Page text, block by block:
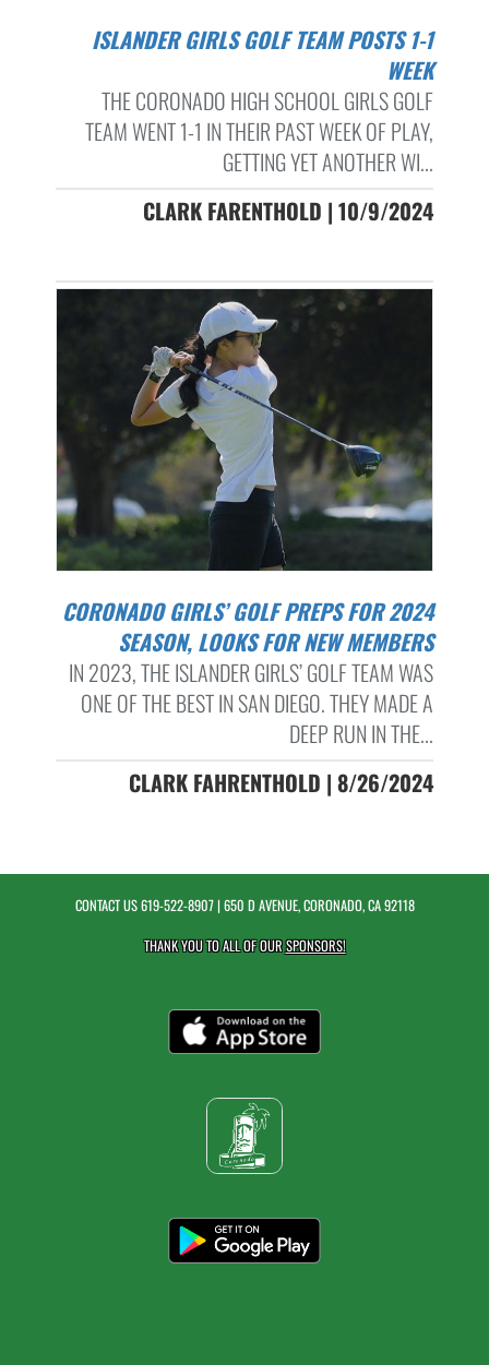
ISLANDER GIRLS GOLF TEAM POSTS 1-1
WEEK
THE CORONADO HIGH SCHOOL GIRLS GOLF
TEAM WENT 1-1 IN THEIR PAST WEEK OF PLAY,
GETTING YET ANOTHER WI...
CLARK FARENTHOLD | 10/9/2024
CORONADO GIRLS’ GOLF PREPS FOR 2024
SEASON, LOOKS FOR NEW MEMBERS
IN 2023, THE ISLANDER GIRLS’ GOLF TEAM WAS
ONE OF THE BEST IN SAN DIEGO. THEY MADE A
DEEP RUN IN THE...
CLARK FAHRENTHOLD | 8/26/2024
CONTACT US619-522-8907| 650 D AVENUE, CORONADO, CA 92118
THANK YOU TO ALL OF OURSPONSORS!